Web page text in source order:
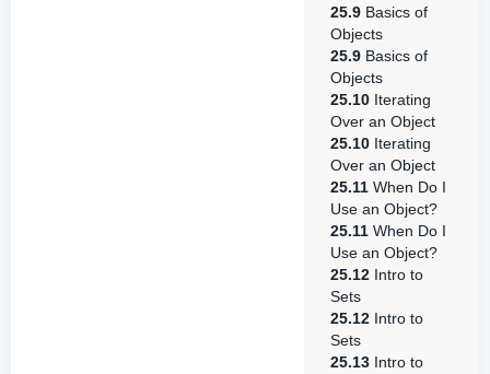
25.9 Basics of
Objects
25.9 Basics of
Objects
25.10 Iterating
Over an Object
25.10 Iterating
Over an Object
25.11 When Do I
Use an Object?
25.11 When Do I
Use an Object?
25.12 Intro to
Sets
25.12 Intro to
Sets
25.13 Intro to